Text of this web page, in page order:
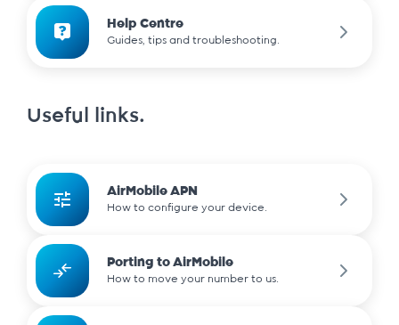
Help Centre
Guides, tips and troubleshooting.
Useful links.
AirMobile APN
How to configure your device.
Porting to AirMobile
How to move your number to us.